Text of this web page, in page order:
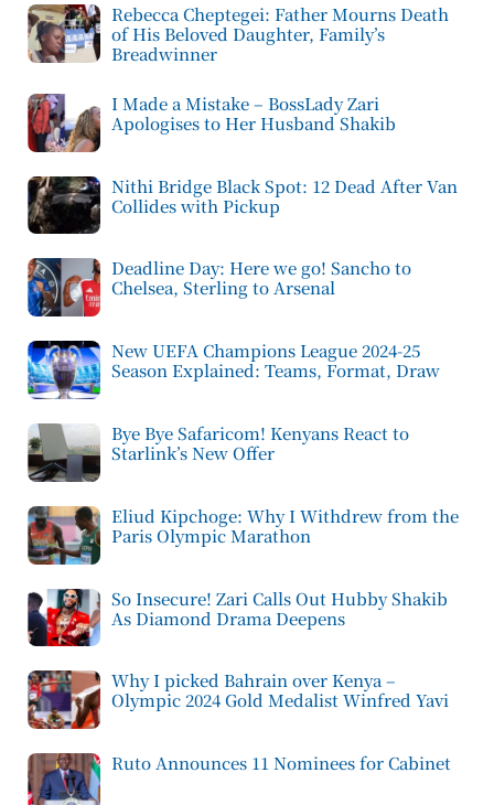
Rebecca Cheptegei: Father Mourns Death
of His Beloved Daughter, Family’s
Breadwinner
I Made a Mistake – BossLady Zari
Apologises to Her Husband Shakib
Nithi Bridge Black Spot: 12 Dead After Van
Collides with Pickup
Deadline Day: Here we go! Sancho to
Chelsea, Sterling to Arsenal
New UEFA Champions League 2024-25
Season Explained: Teams, Format, Draw
Bye Bye Safaricom! Kenyans React to
Starlink’s New Offer
Eliud Kipchoge: Why I Withdrew from the
Paris Olympic Marathon
So Insecure! Zari Calls Out Hubby Shakib
As Diamond Drama Deepens
Why I picked Bahrain over Kenya –
Olympic 2024 Gold Medalist Winfred Yavi
Ruto Announces 11 Nominees for Cabinet